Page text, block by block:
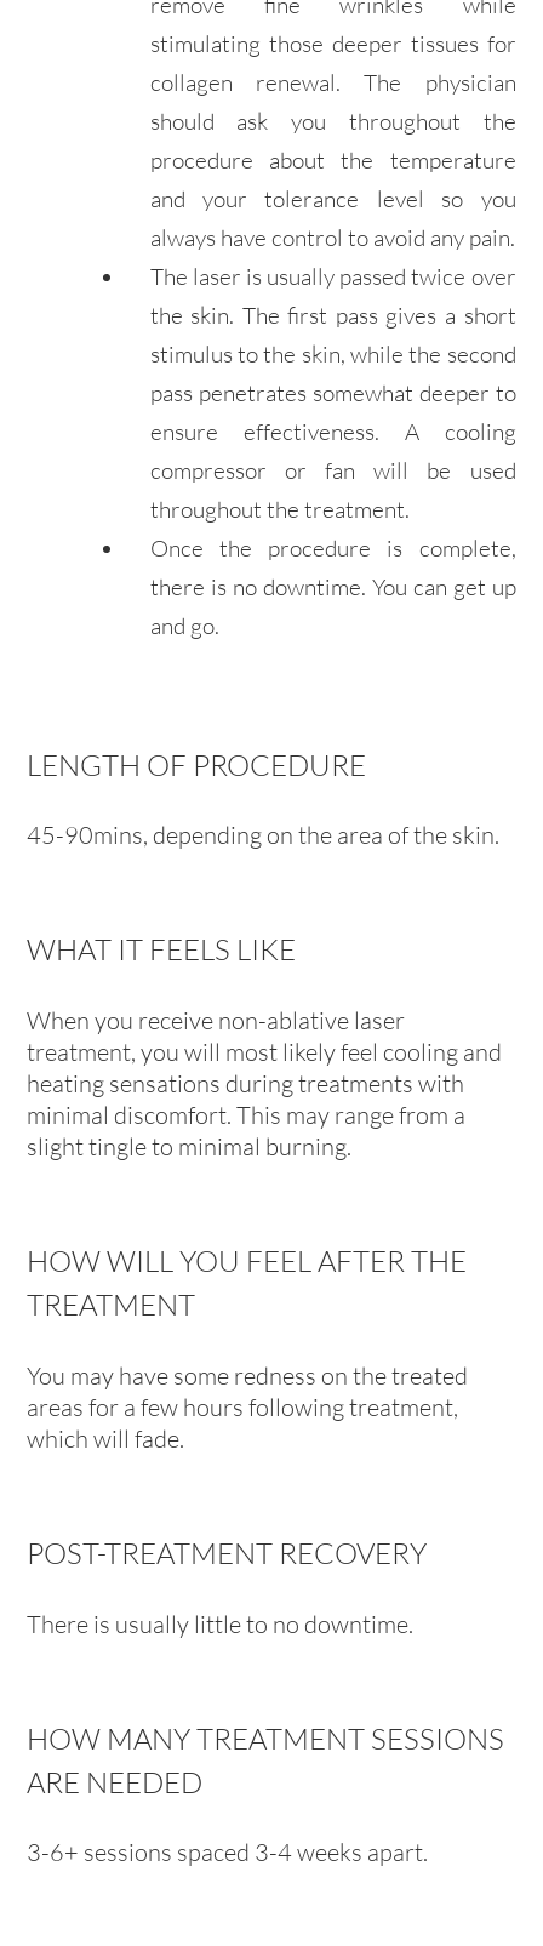
stimulating those deeper tissues for
collagen renewal. The physician
should ask you throughout the
procedure about the temperature
and your tolerance level so you
always have control to avoid any pain.
The laser is usually passed twice over
the skin. The first pass gives a short
stimulus to the skin, while the second
pass penetrates somewhat deeper to
ensure effectiveness. A cooling
compressor or fan will be used
throughout the treatment.
Once the procedure is complete,
there is no downtime. You can get up
and go.
LENGTH OF PROCEDURE
45-90mins, depending on the area of the skin.
WHAT IT FEELS LIKE
When you receive non-ablative laser
treatment, you will most likely feel cooling and
heating sensations during treatments with
minimal discomfort. This may range from a
slight tingle to minimal burning.
HOW WILL YOU FEEL AFTER THE
TREATMENT
You may have some redness on the treated
areas for a few hours following treatment,
which will fade.
POST-TREATMENT RECOVERY
There is usually little to no downtime.
HOW MANY TREATMENT SESSIONS
ARE NEEDED
3-6+ sessions spaced 3-4 weeks apart.